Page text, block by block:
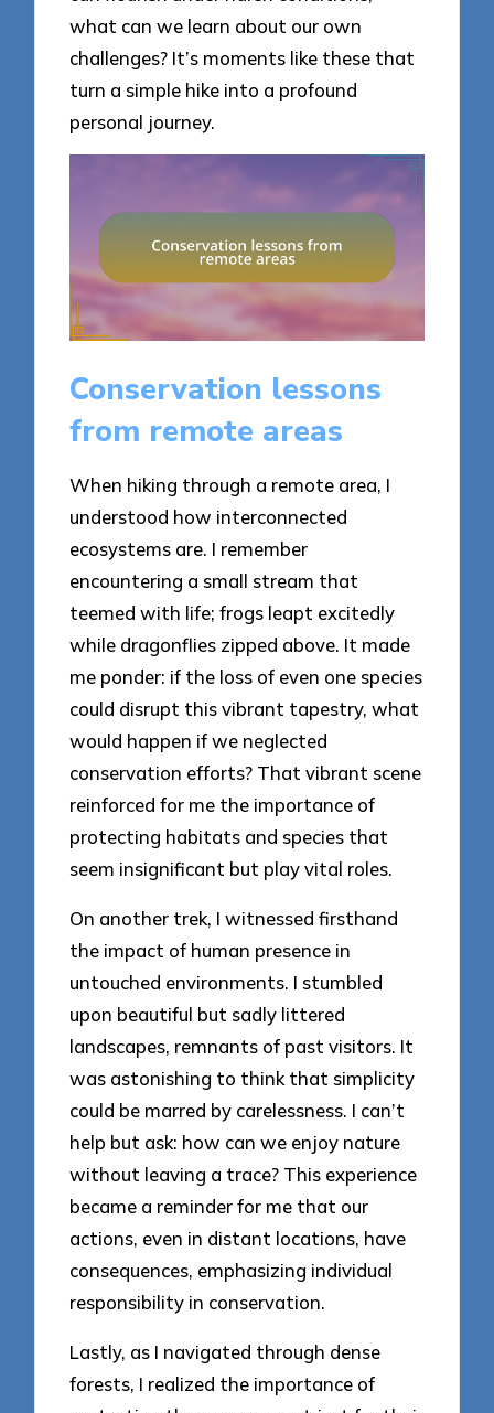
what can we learn about our own
challenges? It’s moments like these that
turn a simple hike into a profound
personal journey.
Conservation lessons
from remote areas
When hiking through a remote area, I
understood how interconnected
ecosystems are. I remember
encountering a small stream that
teemed with life; frogs leapt excitedly
while dragonflies zipped above. It made
me ponder: if the loss of even one species
could disrupt this vibrant tapestry, what
would happen if we neglected
conservation efforts? That vibrant scene
reinforced for me the importance of
protecting habitats and species that
seem insignificant but play vital roles.
On another trek, I witnessed firsthand
the impact of human presence in
untouched environments. I stumbled
upon beautiful but sadly littered
landscapes, remnants of past visitors. It
was astonishing to think that simplicity
could be marred by carelessness. I can’t
help but ask: how can we enjoy nature
without leaving a trace? This experience
became a reminder for me that our
actions, even in distant locations, have
consequences, emphasizing individual
responsibility in conservation.
Lastly, as I navigated through dense
forests, I realized the importance of